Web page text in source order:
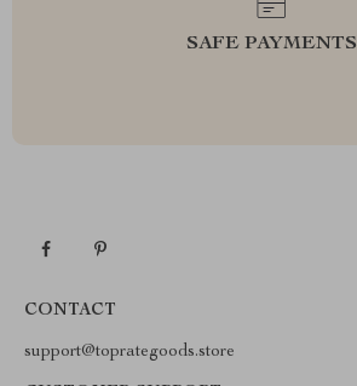
SAFE PAYMENTS
CONTACT
support@toprategoods.store